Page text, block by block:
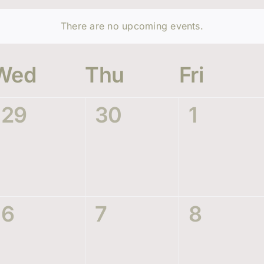
There are no upcoming events.
Thu Fri
0
29
0
30
0
1
0
6
0
7
0
8